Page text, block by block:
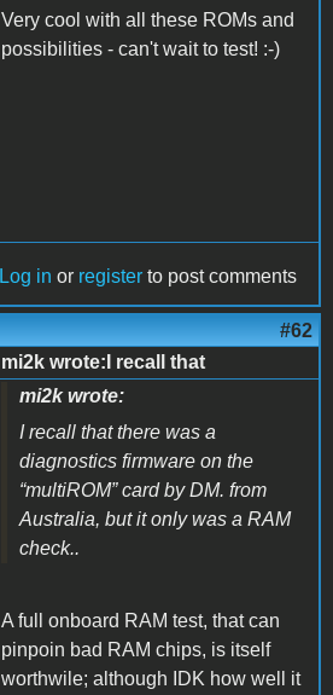
Very cool with all these ROMs and
possibilities - can't wait to test! :-)
Log in or register to post comments
#62
mi2k wrote:I recall that
mi2k wrote:
I recall that there was a
diagnostics firmware on the
“multiROM” card by DM. from
Australia, but it only was a RAM
check..
A full onboard RAM test, that can
pinpoin bad RAM chips, is itself
worthwile; although IDK how well it